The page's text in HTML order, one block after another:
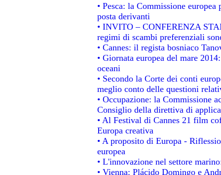
• Pesca: la Commissione
posta derivanti
• INVITO – CONFERENZA
regimi di scambi preferenziali
• Cannes: il regista bosniaco
• Giornata europea del mare
oceani
• Secondo la Corte dei conti
meglio conto delle questioni
• Occupazione: la Commissione
Consiglio della direttiva di
• Al Festival di Cannes 21 film
Europa creativa
• A proposito di Europa -
europea
• L'innovazione nel settore
• Vienna: Plácido Domingo e